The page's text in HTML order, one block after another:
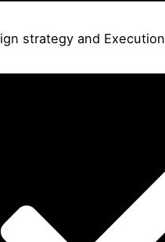
strategy and Execution